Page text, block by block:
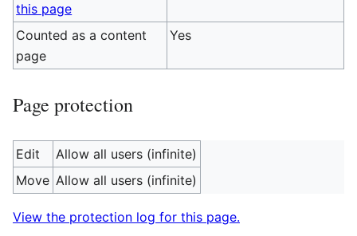
this page
Counted as a content
page
Yes
Page protection
Edit
Allow all users (infinite)
Move Allow all users (infinite)
View the protection log for this page.